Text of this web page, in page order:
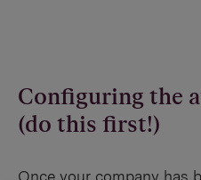
Configuring the
(do this first!)